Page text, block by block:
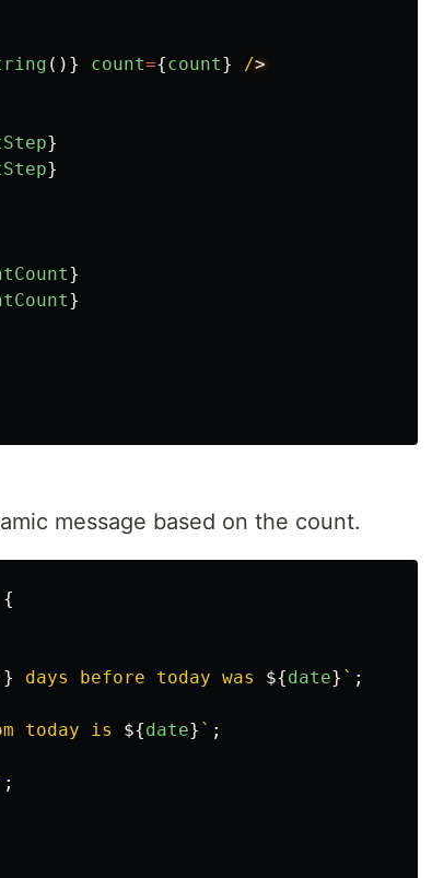
()} count={count} /
}
}
}
}
message based on the count.
{
days before today was ${date} ` ;
today is ${date} ` ;
;